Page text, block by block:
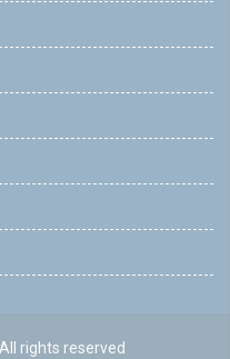
rights reserved